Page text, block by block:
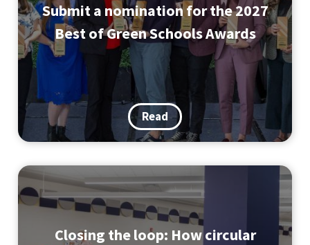
Submit a nomination for the 2027
Best of Green Schools Awards
Read
Closing the loop: How circular